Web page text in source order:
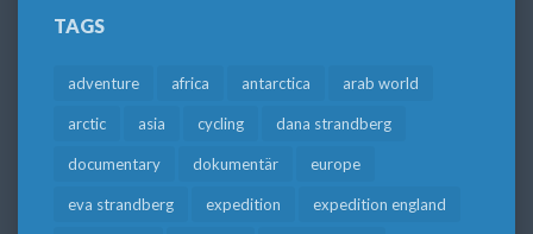
TAGS
adventure africa antarctica arab world
arctic asia cycling dana strandberg
documentary dokumentär europe
eva strandberg expedition expedition england